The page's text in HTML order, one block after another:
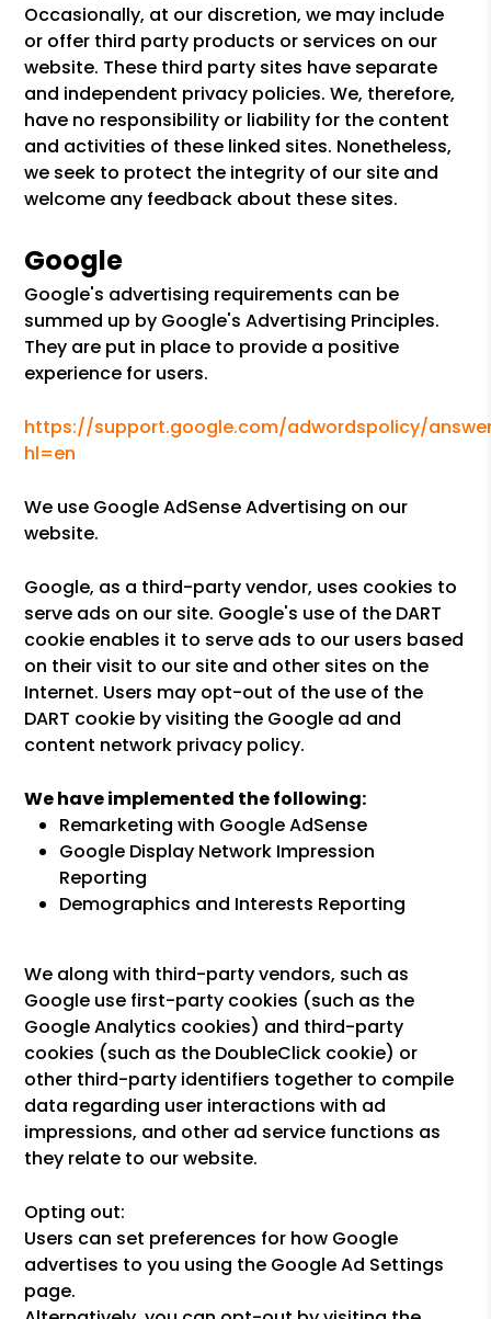
Occasionally, at our discretion, we may include
or offer third party products or services on our
website. These third party sites have separate
and independent privacy policies. We, therefore,
have no responsibility or liability for the content
and activities of these linked sites. Nonetheless,
we seek to protect the integrity of our site and
welcome any feedback about these sites.
Google
Google's advertising requirements can be
summed up by Google's Advertising Principles.
They are put in place to provide a positive
experience for users.
https://support.google.com/adwordspolicy/
hl=en
We use Google AdSense Advertising on our
website.
Google, as a third-party vendor, uses cookies to
serve ads on our site. Google's use of the DART
cookie enables it to serve ads to our users based
on their visit to our site and other sites on the
Internet. Users may opt-out of the use of the
DART cookie by visiting the Google ad and
content network privacy policy.
We have implemented the following:
Remarketing with Google AdSense
Google Display Network Impression
Reporting
Demographics and Interests Reporting
We along with third-party vendors, such as
Google use first-party cookies (such as the
Google Analytics cookies) and third-party
cookies (such as the DoubleClick cookie) or
other third-party identifiers together to compile
data regarding user interactions with ad
impressions, and other ad service functions as
they relate to our website.
Opting out:
Users can set preferences for how Google
advertises to you using the Google Ad Settings
page.